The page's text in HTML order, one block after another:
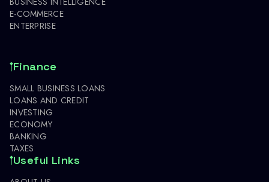
E-COMMERCE
ENTERPRISE
Finance
SMALL BUSINESS LOANS
LOANS AND CREDIT
INVESTING
ECONOMY
BANKING
TAXES
Useful Links